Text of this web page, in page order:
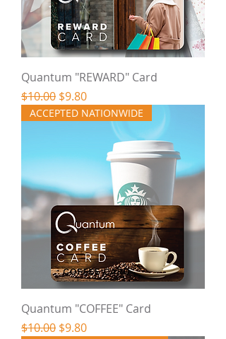
Quantum "REWARD" Card
Regular Price
$10.00 Sale Price
$9.80
ACCEPTED NATIONWIDE
Quantum "COFFEE" Card
Regular Price
$10.00 Sale Price
$9.80